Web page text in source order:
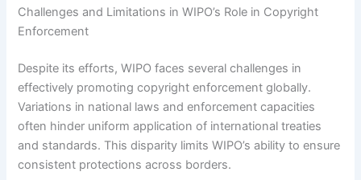
Challenges and Limitations in WIPO’s Role in Copyright
Enforcement
Despite its efforts, WIPO faces several challenges in
effectively promoting copyright enforcement globally.
Variations in national laws and enforcement capacities
often hinder uniform application of international treaties
and standards. This disparity limits WIPO’s ability to ensure
consistent protections across borders.